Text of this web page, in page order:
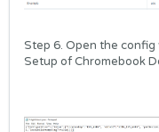
Step 6. Open the
Setup of Chromebook